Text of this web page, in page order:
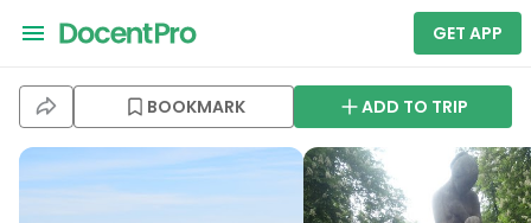
GET APP
BOOKMARK ADD TO TRIP